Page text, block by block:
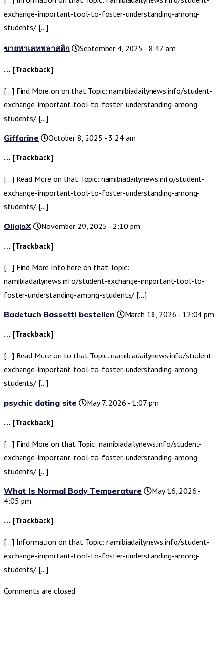
exchange-important-tool-to-foster-understanding-among-
students/ […]
ขายพาเลทพลาสติก September 4, 2025 - 8:47 am
… [Trackback]
[…] Find More on on that Topic: namibiadailynews.info/student-
exchange-important-tool-to-foster-understanding-among-
students/ […]
Giffarine
October 8, 2025 - 3:24 am
… [Trackback]
[…] Read More on that Topic: namibiadailynews.info/student-
exchange-important-tool-to-foster-understanding-among-
students/ […]
OligioX
November 29, 2025 - 2:10 pm
… [Trackback]
[…] Find More Info here on that Topic:
namibiadailynews.info/student-exchange-important-tool-to-
foster-understanding-among-students/ […]
Badetuch Bassetti bestellen
March 18, 2026 - 12:04 pm
… [Trackback]
[…] Read More on to that Topic: namibiadailynews.info/student-
exchange-important-tool-to-foster-understanding-among-
students/ […]
psychic dating site
May 7, 2026 - 1:07 pm
… [Trackback]
[…] Find More on that Topic: namibiadailynews.info/student-
exchange-important-tool-to-foster-understanding-among-
students/ […]
What Is Normal Body Temperature
May 16, 2026 -
4:05 pm
… [Trackback]
[…] Information on that Topic: namibiadailynews.info/student-
exchange-important-tool-to-foster-understanding-among-
students/ […]
Comments are closed.